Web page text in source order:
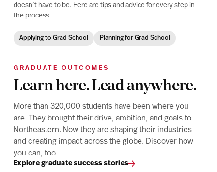
doesn’t have to be. Here are tips and advice for every step in
the process.
Applying to Grad School Planning for Grad School
GRADUATE OUTCOMES
Learn here. Lead anywhere.
More than 320,000 students have been where you
are. They brought their drive, ambition, and goals to
Northeastern. Now they are shaping their industries
and creating impact across the globe. Discover how
you can, too.
Explore graduate success stories